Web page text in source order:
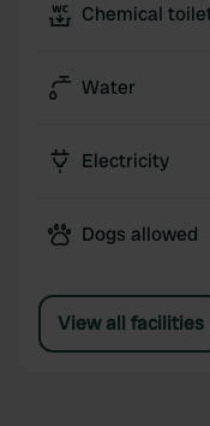
Chemical
Water
Electricity
Dogs allowed
View all facilities